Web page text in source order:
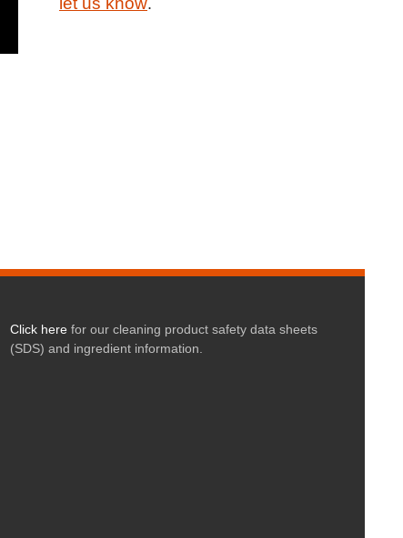
.
Click herefor our cleaning product safety data sheets
(SDS) and ingredient information.